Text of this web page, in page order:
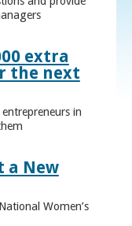
extra
the next
in
a New
Women’s